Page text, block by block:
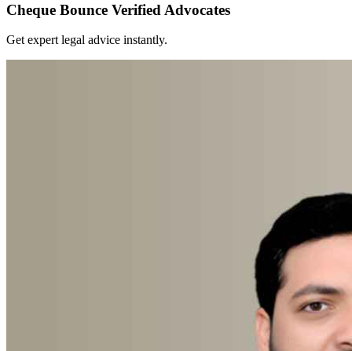
Cheque Bounce Verified Advocates
Get expert legal advice instantly.